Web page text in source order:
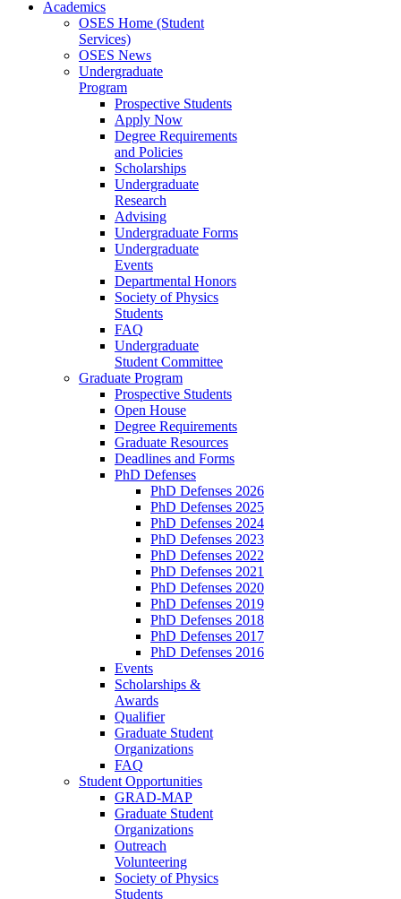
Academics
OSES Home (Student
Services)
OSES News
Undergraduate
Program
Prospective Students
Apply Now
Degree Requirements
and Policies
Scholarships
Undergraduate
Research
Advising
Undergraduate Forms
Undergraduate
Events
Departmental Honors
Society of Physics
Students
FAQ
Undergraduate
Student Committee
Graduate Program
Prospective Students
Open House
Degree Requirements
Graduate Resources
Deadlines and Forms
PhD Defenses
PhD Defenses 2026
PhD Defenses 2025
PhD Defenses 2024
PhD Defenses 2023
PhD Defenses 2022
PhD Defenses 2021
PhD Defenses 2020
PhD Defenses 2019
PhD Defenses 2018
PhD Defenses 2017
PhD Defenses 2016
Events
Scholarships &
Awards
Qualifier
Graduate Student
Organizations
FAQ
Student Opportunities
GRAD-MAP
Graduate Student
Organizations
Outreach
Volunteering
Society of Physics
Students